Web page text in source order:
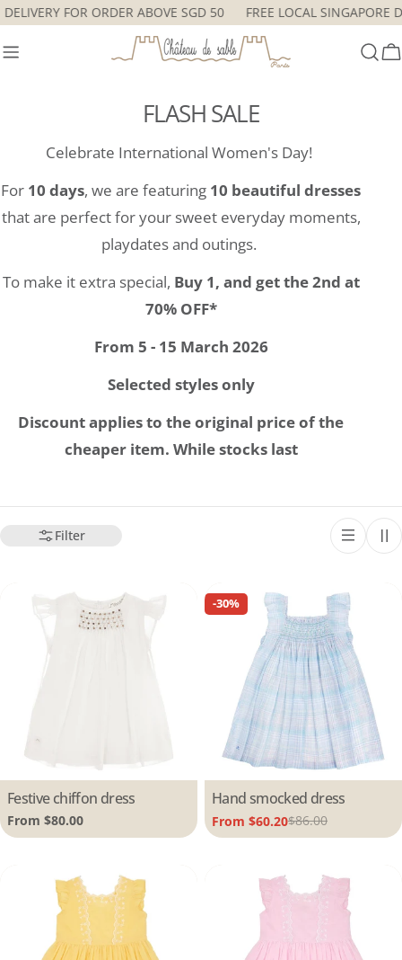
Skip
to
content
DELIVERY FOR ORDER ABOVE SGD 50 FREE LOCAL
FLASH SALE
Celebrate International Women's Day!
For 10 days, we are featuring 10 beautiful dresses
that are perfect for your sweet everyday moments,
playdates and outings.
To make it extra special, Buy 1, and get the 2nd at
70% OFF*
From 5 - 15 March 2026
Selected styles only
Discount applies to the original price of the
cheaper item. While stocks last
Filter
Type:
Festive chiffon dress
Regular
price
From $80.00
-30%
Type:
Hand smocked dress
Sale
price
From $60.20
Regular
price
$86.00